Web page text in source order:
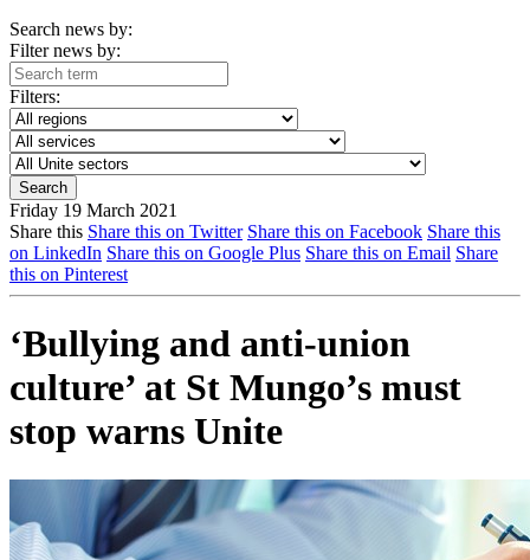
Search news by:
Filter news by:
Filters:
Friday 19 March 2021
Share this Share this on Twitter Share this on Facebook Share this
on LinkedIn Share this on Google Plus Share this on Email Share
this on Pinterest
‘Bullying and anti-union
culture’ at St Mungo’s must
stop warns Unite